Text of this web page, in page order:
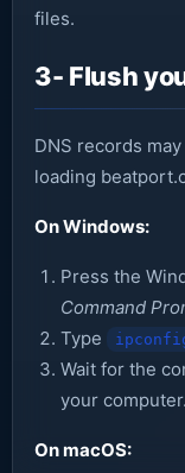
files.
3- Flush
DNS records
loading
On Windows:
Press the
Command
Type
Wait for the
your computer.
On macOS: